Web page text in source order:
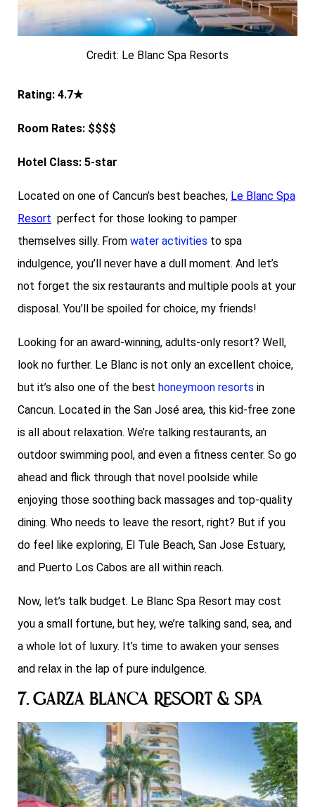
Credit: Le Blanc Spa Resorts
Rating: 4.7★
Room Rates: $$$$
Hotel Class: 5-star
Located on one of Cancun’s best beaches, Le Blanc Spa
Resort perfect for those looking to pamper
themselves silly. From water activities to spa
indulgence, you’ll never have a dull moment. And let’s
not forget the six restaurants and multiple pools at your
disposal. You’ll be spoiled for choice, my friends!
Looking for an award-winning, adults-only resort? Well,
look no further. Le Blanc is not only an excellent choice,
but it’s also one of the best honeymoon resorts in
Cancun. Located in the San José area, this kid-free zone
is all about relaxation. We’re talking restaurants, an
outdoor swimming pool, and even a fitness center. So go
ahead and flick through that novel poolside while
enjoying those soothing back massages and top-quality
dining. Who needs to leave the resort, right? But if you
do feel like exploring, El Tule Beach, San Jose Estuary,
and Puerto Los Cabos are all within reach.
Now, let’s talk budget. Le Blanc Spa Resort may cost
you a small fortune, but hey, we’re talking sand, sea, and
a whole lot of luxury. It’s time to awaken your senses
and relax in the lap of pure indulgence.
7. Garza Blanca Resort & Spa